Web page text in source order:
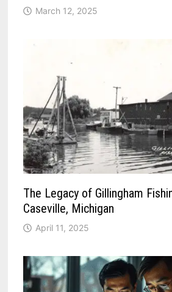
March 12, 2025
The Legacy of Gillingham
Caseville, Michigan
April 11, 2025